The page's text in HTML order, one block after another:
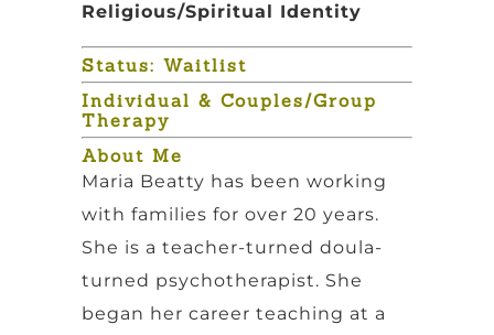
Religious/Spiritual Identity
Status: Waitlist
Individual & Couples/Group
Therapy
About Me
Maria Beatty has been working
with families for over 20 years.
She is a teacher-turned doula-
turned psychotherapist. She
began her career teaching at a